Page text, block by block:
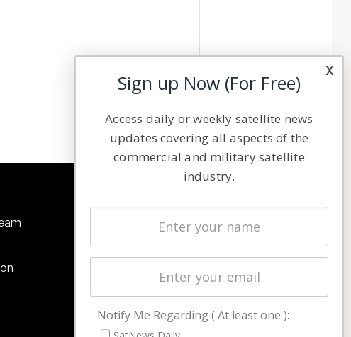
Latest Stories
Magazines
Cookie & Privacy Policy for Satnews
x
Sign up Now (For Free)
Access daily or weekly satellite news
updates covering all aspects of the
commercial and military satellite
industry.
Notify Me Regarding ( At least one ):